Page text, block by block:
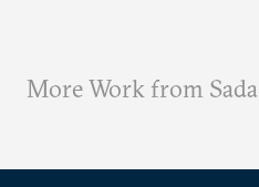
More Work from Sada